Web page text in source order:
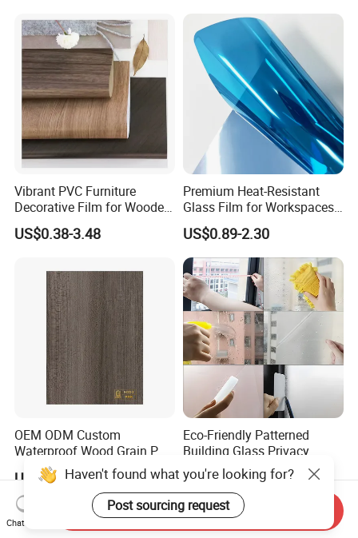
Vibrant PVC Furniture
Decorative Film for Wooden
Composite Boards
Lightweight Panels
US$0.38-3.48
Premium Heat-Resistant
Glass Film for Workspaces
and Offices Pet Window
Film
US$0.89-2.30
OEM ODM Custom
Waterproof Wood Grain PVC
Water-Based Film for
Bedside Tables
US$0.60-5.00
Eco-Friendly Patterned
Building Glass Privacy
Protection Building Glass
Window Film for Office
Window Decoration
US$110.00-160.00
Haven't found what you're looking for?
Post sourcing request
Chat Now
Send Inquiry